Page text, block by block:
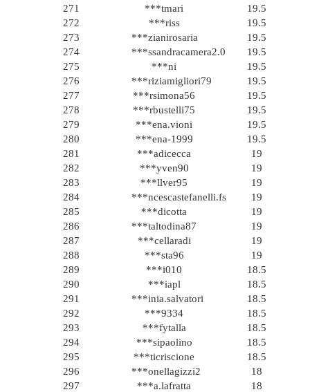
271
***tmari
19.5
272
***riss
19.5
273
***zianirosaria
19.5
274
***ssandracamera2.0
19.5
275
***ni
19.5
276
***riziamigliori79
19.5
277
***rsimona56
19.5
278
***rbustelli75
19.5
279
***ena.vioni
19.5
280
***ena-1999
19.5
281
***adicecca
19
282
***yven90
19
283
***llver95
19
284
***ncescastefanelli.fs
19
285
***dicotta
19
286
***taltodina87
19
287
***cellaradi
19
288
***sta96
19
289
***i010
18.5
290
***iapl
18.5
291
***inia.salvatori
18.5
292
***9334
18.5
293
***fytalla
18.5
294
***sipaolino
18.5
295
***ticriscione
18.5
296
***onellagizzi2
18
297
***a.lafratta
18